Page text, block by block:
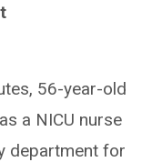
56-year-old
a NICU nurse
department for